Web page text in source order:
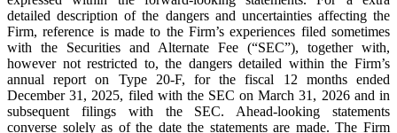
detailed description of the dangers and uncertainties affecting the
Firm, reference is made to the Firm’s experiences filed sometimes
with the Securities and Alternate Fee (“SEC”), together with,
however not restricted to, the dangers detailed within the Firm’s
annual report on Type 20-F, for the fiscal 12 months ended
December 31, 2025, filed with the SEC on March 31, 2026 and in
subsequent filings with the SEC. Ahead-looking statements
converse solely as of the date the statements are made. The Firm